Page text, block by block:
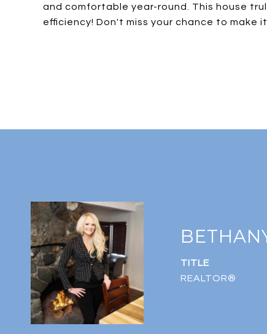
and comfortable year-round. This house
efficiency! Don't miss your chance to make
TITLE
REALTOR®